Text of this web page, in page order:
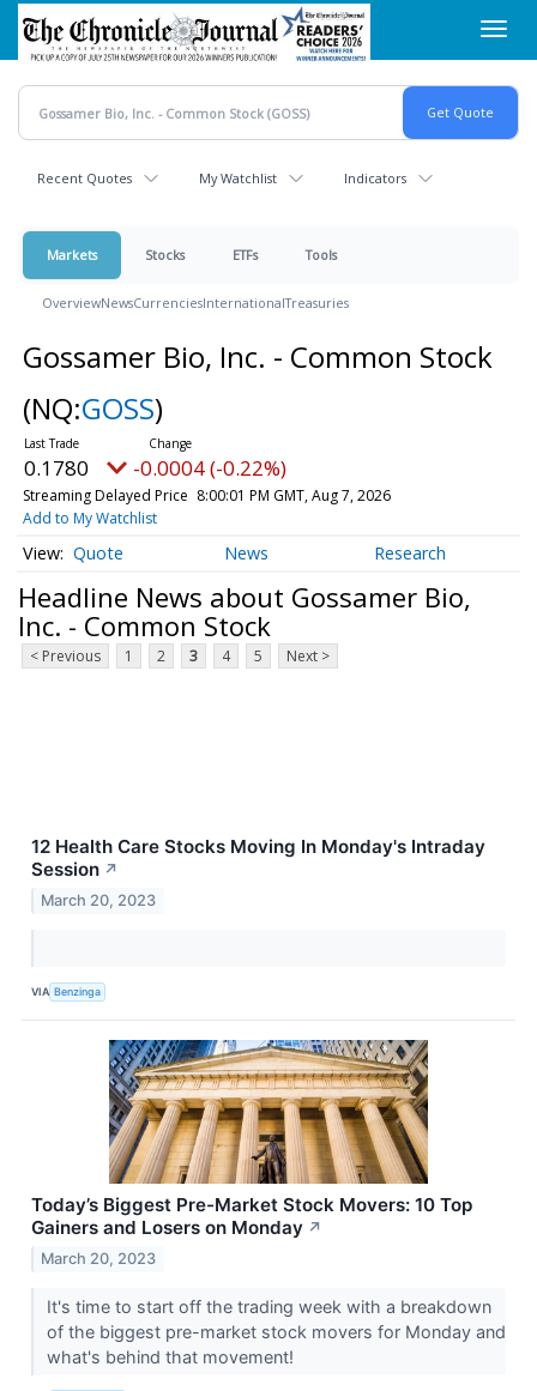
Skip
main
content
Recent Quotes My Watchlist Indicators
Markets Stocks ETFs Tools
OverviewNewsCurrenciesInternationalTreasuries
Gossamer Bio, Inc. - Common Stock
(NQ:GOSS)
0.1780 -0.0004 (-0.22%)
Streaming Delayed Price 8:00:01 PM GMT, Aug 7, 2026
Add to My Watchlist
Quote News Research
Headline News about Gossamer Bio,
Inc. - Common Stock
< Previous 1 2 3 4 5 Next >
12 Health Care Stocks Moving In Monday's Intraday
Session ↗
March 20, 2023
VIA Benzinga
Today’s Biggest Pre-Market Stock Movers: 10 Top
Gainers and Losers on Monday ↗
March 20, 2023
It's time to start off the trading week with a breakdown
of the biggest pre-market stock movers for Monday and
what's behind that movement!